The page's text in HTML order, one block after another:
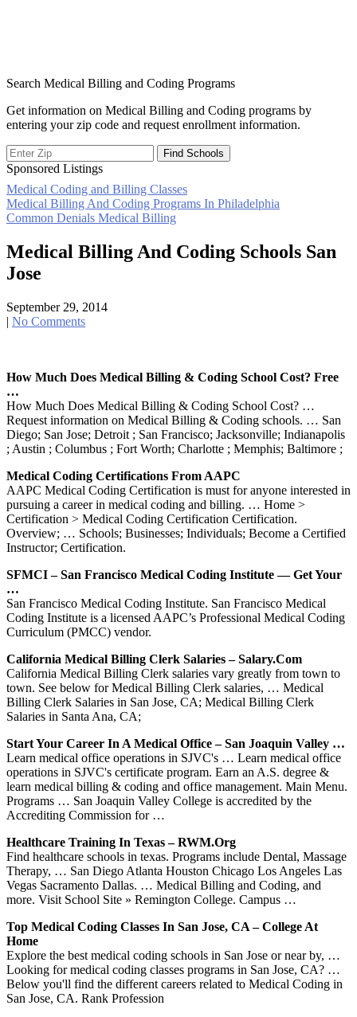
Search Medical Billing and Coding Programs
Get information on Medical Billing and Coding programs by
entering your zip code and request enrollment information.
Sponsored Listings
Medical Coding and Billing Classes
Post
navigation
Medical Billing And Coding Programs In Philadelphia
Common Denials Medical Billing
Medical Billing And Coding Schools San
Jose
September 29, 2014
| No Comments
How Much Does Medical Billing & Coding School Cost? Free
…
How Much Does Medical Billing & Coding School Cost? …
Request information on Medical Billing & Coding schools. … San
Diego; San Jose; Detroit ; San Francisco; Jacksonville; Indianapolis
; Austin ; Columbus ; Fort Worth; Charlotte ; Memphis; Baltimore ;
Medical Coding Certifications From AAPC
AAPC Medical Coding Certification is must for anyone interested in
pursuing a career in medical coding and billing. … Home >
Certification > Medical Coding Certification Certification.
Overview; … Schools; Businesses; Individuals; Become a Certified
Instructor; Certification.
SFMCI – San Francisco Medical Coding Institute — Get Your
…
San Francisco Medical Coding Institute. San Francisco Medical
Coding Institute is a licensed AAPC’s Professional Medical Coding
Curriculum (PMCC) vendor.
California Medical Billing Clerk Salaries – Salary.com
California Medical Billing Clerk salaries vary greatly from town to
town. See below for Medical Billing Clerk salaries, … Medical
Billing Clerk Salaries in San Jose, CA; Medical Billing Clerk
Salaries in Santa Ana, CA;
Start Your Career In A Medical Office – San Joaquin Valley …
Learn medical office operations in SJVC's … Learn medical office
operations in SJVC's certificate program. Earn an A.S. degree &
learn medical billing & coding and office management. Main Menu.
Programs … San Joaquin Valley College is accredited by the
Accrediting Commission for …
Healthcare Training In Texas – RWM.org
Find healthcare schools in texas. Programs include Dental, Massage
Therapy, … San Diego Atlanta Houston Chicago Los Angeles Las
Vegas Sacramento Dallas. … Medical Billing and Coding, and
more. Visit School Site » Remington College. Campus …
Top Medical Coding Classes In San Jose, CA – College At
Home
Explore the best medical coding schools in San Jose or near by, …
Looking for medical coding classes programs in San Jose, CA? …
Below you'll find the different careers related to Medical Coding in
San Jose, CA. Rank Profession